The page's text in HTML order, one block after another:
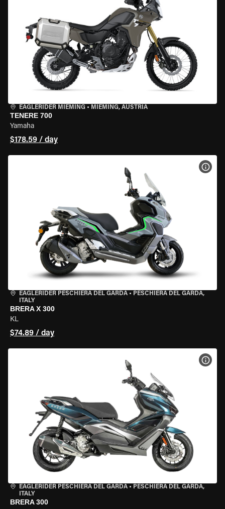
EAGLERIDER MIEMING • MIEMING, AUSTRIA
TENERE 700
Yamaha
$178.59 / day
EAGLERIDER PESCHIERA DEL GARDA • PESCHIERA DEL GARDA,
ITALY
BRERA X 300
KL
$74.89 / day
EAGLERIDER PESCHIERA DEL GARDA • PESCHIERA DEL GARDA,
ITALY
BRERA 300